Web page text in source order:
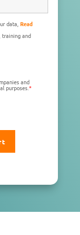
data, Read
training and
and
purposes.*